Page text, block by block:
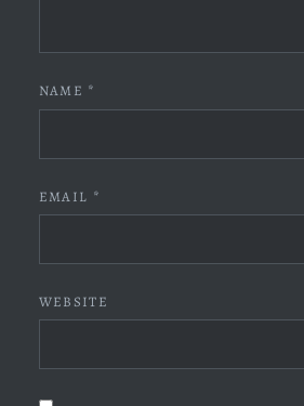
NAME *
EMAIL *
WEBSITE